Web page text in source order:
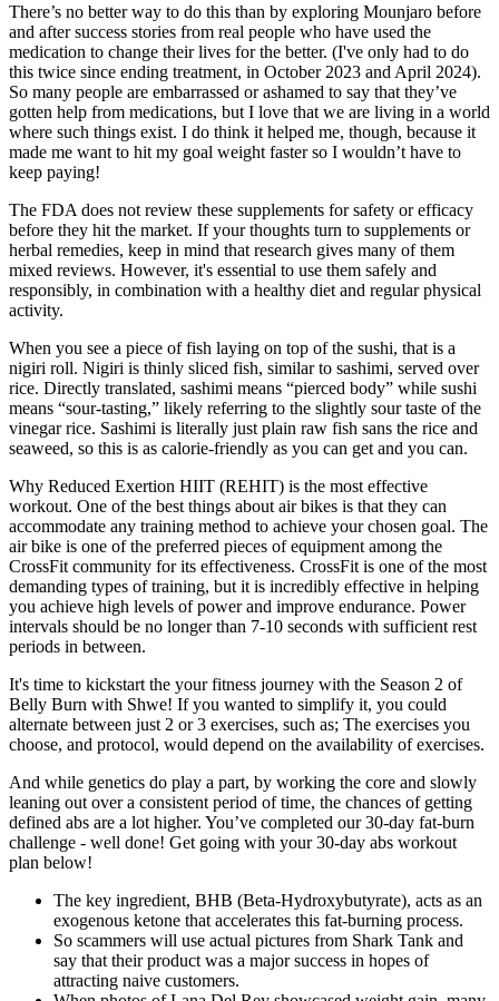
There’s no better way to do this than by exploring Mounjaro before
and after success stories from real people who have used the
medication to change their lives for the better. (I've only had to do
this twice since ending treatment, in October 2023 and April 2024).
So many people are embarrassed or ashamed to say that they’ve
gotten help from medications, but I love that we are living in a world
where such things exist. I do think it helped me, though, because it
made me want to hit my goal weight faster so I wouldn’t have to
keep paying!
The FDA does not review these supplements for safety or efficacy
before they hit the market. If your thoughts turn to supplements or
herbal remedies, keep in mind that research gives many of them
mixed reviews. However, it's essential to use them safely and
responsibly, in combination with a healthy diet and regular physical
activity.
When you see a piece of fish laying on top of the sushi, that is a
nigiri roll. Nigiri is thinly sliced fish, similar to sashimi, served over
rice. Directly translated, sashimi means “pierced body” while sushi
means “sour-tasting,” likely referring to the slightly sour taste of the
vinegar rice. Sashimi is literally just plain raw fish sans the rice and
seaweed, so this is as calorie-friendly as you can get and you can.
Why Reduced Exertion HIIT (REHIT) is the most effective
workout. One of the best things about air bikes is that they can
accommodate any training method to achieve your chosen goal. The
air bike is one of the preferred pieces of equipment among the
CrossFit community for its effectiveness. CrossFit is one of the most
demanding types of training, but it is incredibly effective in helping
you achieve high levels of power and improve endurance. Power
intervals should be no longer than 7-10 seconds with sufficient rest
periods in between.
It's time to kickstart the your fitness journey with the Season 2 of
Belly Burn with Shwe! If you wanted to simplify it, you could
alternate between just 2 or 3 exercises, such as; The exercises you
choose, and protocol, would depend on the availability of exercises.
And while genetics do play a part, by working the core and slowly
leaning out over a consistent period of time, the chances of getting
defined abs are a lot higher. You’ve completed our 30-day fat-burn
challenge - well done! Get going with your 30-day abs workout
plan below!
The key ingredient, BHB (Beta-Hydroxybutyrate), acts as an
exogenous ketone that accelerates this fat-burning process.
So scammers will use actual pictures from Shark Tank and
say that their product was a major success in hopes of
attracting naive customers.